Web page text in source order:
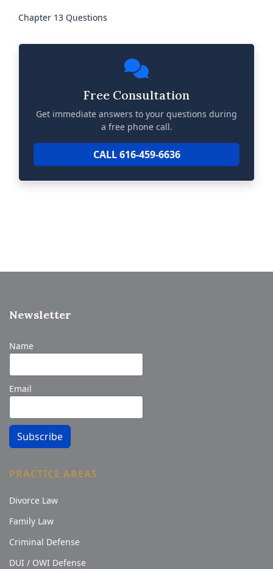
Chapter 13 Questions
Free Consultation
Get immediate answers to your questions during
a free phone call.
CALL 616-459-6636
Newsletter
Name
Email
Subscribe
PRACTICE AREAS
Divorce Law
Family Law
Criminal Defense
DUI / OWI Defense